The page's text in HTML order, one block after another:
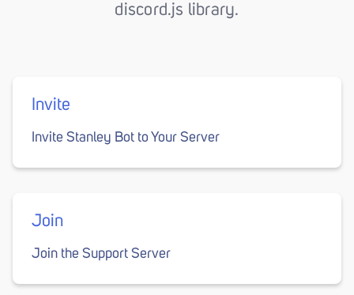
discord.js library.
Invite
Invite Stanley Bot to Your Server
Join
Join the Support Server